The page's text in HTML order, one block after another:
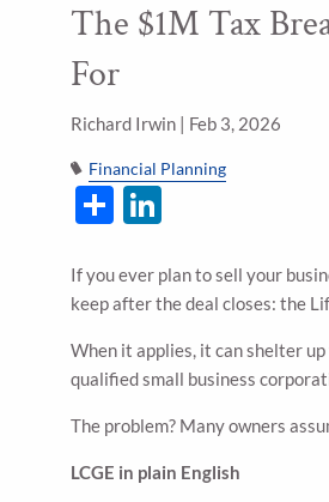
Skip to main content
The $1M Tax
For
Richard Irwin | Feb 3, 2026
Financial Planning
Share
If you ever plan to sell your
keep after the deal closes: the
When it applies, it can shelter
qualified small business
The problem? Many owners
LCGE in plain English